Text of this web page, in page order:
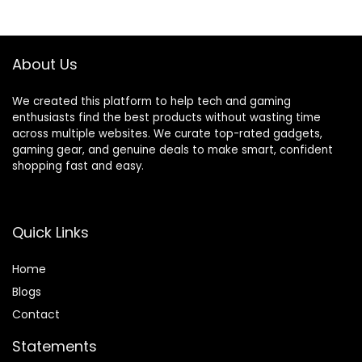
Lid, Stainless Steel
About Us
We created this platform to help tech and gaming
enthusiasts find the best products without wasting time
across multiple websites. We curate top-rated gadgets,
gaming gear, and genuine deals to make smart, confident
shopping fast and easy.
Quick Links
Home
Blogs
Contact
Statements